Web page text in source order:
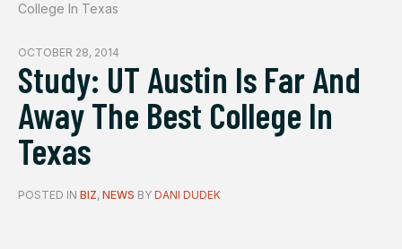
College In Texas
OCTOBER 28, 2014
Study: UT Austin Is Far And
Away The Best College In
Texas
POSTED IN BIZ, NEWS BY DANI DUDEK